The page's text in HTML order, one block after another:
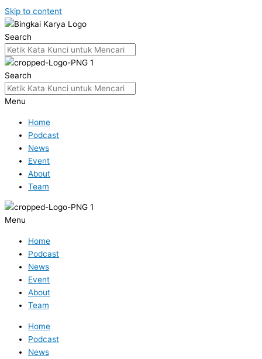
Skip to content
Search
Search
Menu
Home
Podcast
News
Event
About
Team
Menu
Home
Podcast
News
Event
About
Team
Home
Podcast
News